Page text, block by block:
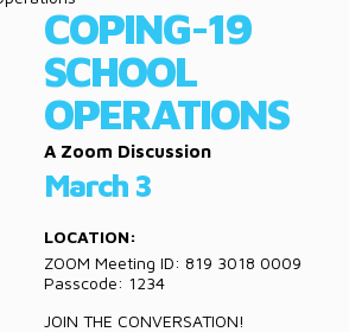
COPING-19
SCHOOL
OPERATIONS
A Zoom Discussion
March 3
LOCATION:
ZOOM Meeting ID: 819 3018 0009
Passcode: 1234
JOIN THE CONVERSATION!